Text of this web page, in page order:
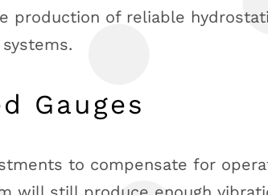
production of reliable
Gauges
to compensate for